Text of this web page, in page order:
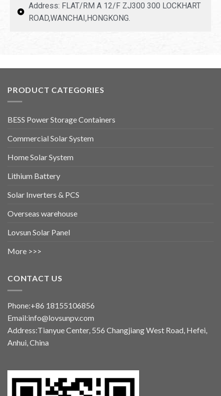
Address: FLAT/RM A 12/F ZJ300 300 LOCKHART
ROAD,WANCHAI,HONGKONG.
PRODUCT CATEGORIES
BESS Power Storage Containers
Commercial Solar System
Home Solar System
Lithium Battery
Solar Inverters & PCS
Overseas warehouse
Lovsun Solar Panel
More >>>
CONTACT US
Phone:+86 18155106856
Email:info@lovsunpv.com
Address:Tianyue Center, 556 Changjiang West Road, Hefei,
Anhui, China